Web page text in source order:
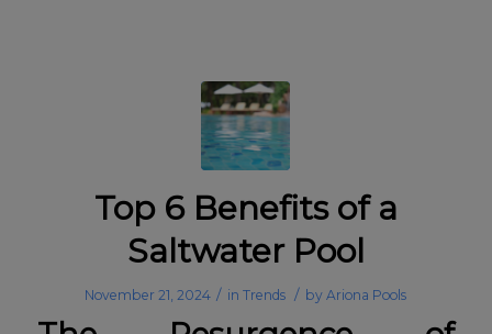
Top 6 Benefits of a
Saltwater Pool
November 21, 2024 / inTrends / byAriona Pools